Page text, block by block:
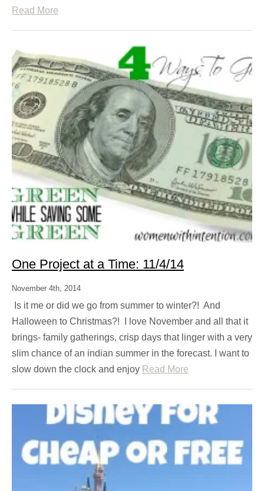
Read More
One Project at a Time: 11/4/14
November 4th, 2014
Is it me or did we go from summer to winter?! And
Halloween to Christmas?! I love November and all that it
brings- family gatherings, crisp days that linger with a very
slim chance of an indian summer in the forecast. I want to
slow down the clock and enjoy Read More